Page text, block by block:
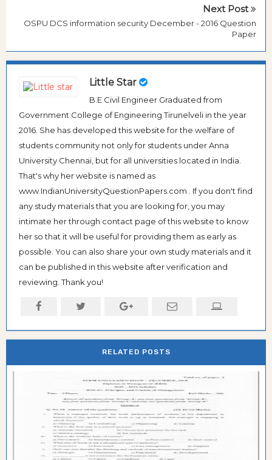
Next Post
OSPU DCS information security December - 2016 Question
Paper
Little Star
B.E Civil Engineer Graduated from
Government College of Engineering Tirunelveli in the year
2016. She has developed this website for the welfare of
students community not only for students under Anna
University Chennai, but for all universities located in India.
That's why her website is named as
www.IndianUniversityQuestionPapers.com . If you don't find
any study materials that you are looking for, you may
intimate her through contact page of this website to know
her so that it will be useful for providing them as early as
possible. You can also share your own study materials and it
can be published in this website after verification and
reviewing. Thank you!
RELATED POSTS